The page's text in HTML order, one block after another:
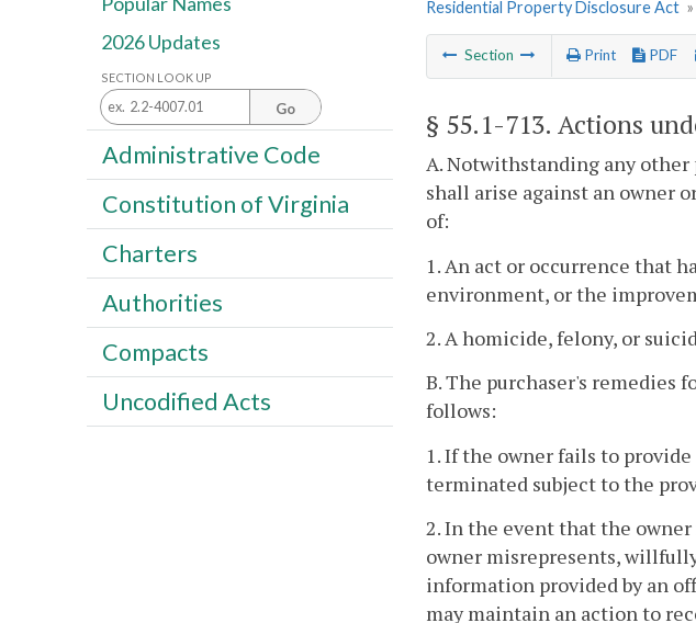
Residential Property Disclosure Act »
Section Print PDF
§ 55.1-713. Actions
A. Notwithstanding any
shall arise against an owner
of:
1. An act or occurrence that
environment, or the
2. A homicide, felony, or
B. The purchaser's remedies
follows:
1. If the owner fails to
terminated subject to the
2. In the event that the
owner misrepresents,
information provided by an
may maintain an action to
2026 Updates
SECTION LOOK UP
Go
Administrative Code
Constitution of Virginia
Charters
Authorities
Compacts
Uncodified Acts